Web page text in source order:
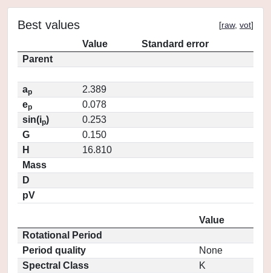
Best values [raw, vot]
Value
Standard error
Parent
ap
2.389
ep
0.078
sin(ip)
0.253
G
0.150
H
16.810
Mass
D
pV
Value
Rotational Period
Period quality
None
Spectral Class
K